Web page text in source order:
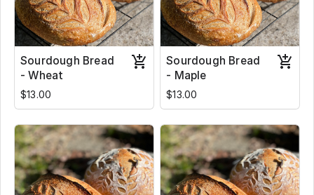
Sourdough Bread
- Wheat
$13.00
Sourdough Bread
- Maple
$13.00